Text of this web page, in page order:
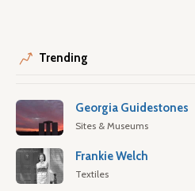
Trending
Georgia Guidestones
Sites & Museums
Frankie Welch
Textiles